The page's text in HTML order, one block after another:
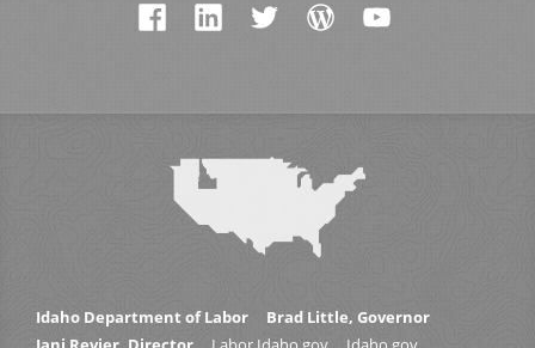
Idaho Department of Labor
Brad Little, Governor